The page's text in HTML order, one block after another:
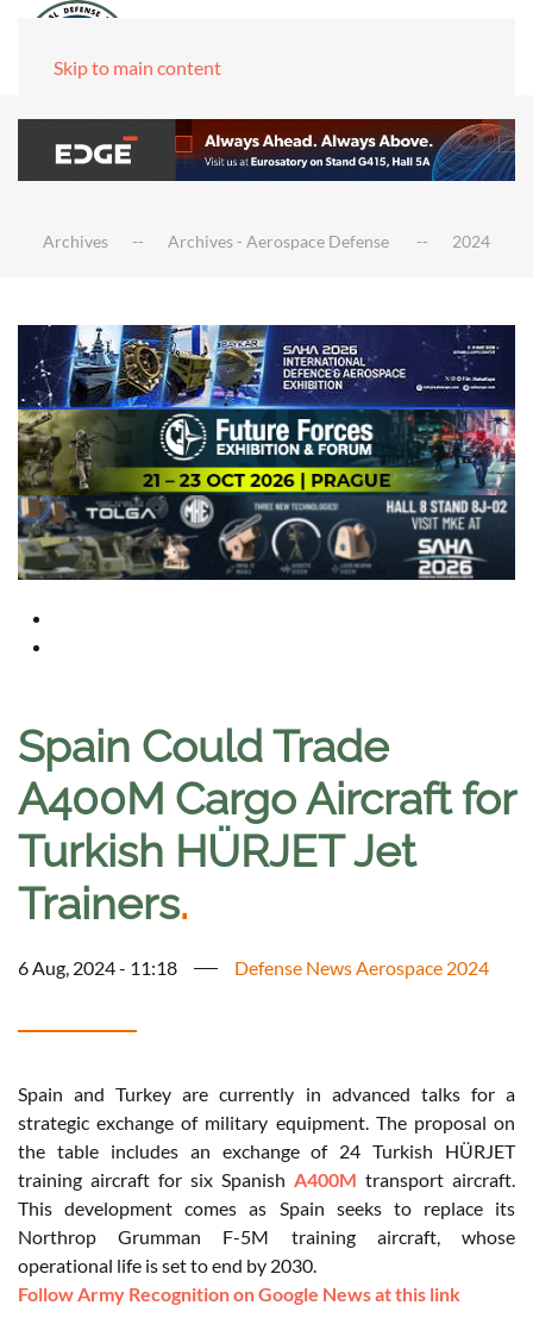
Skip to main content
Archives Archives - Aerospace Defense 2024
Spain Could Trade
A400M Cargo Aircraft for
Turkish HÜRJET Jet
Trainers.
6 Aug, 2024 - 11:18 Defense News Aerospace 2024
Spain and Turkey are currently in advanced talks for a
strategic exchange of military equipment. The proposal on
the table includes an exchange of 24 Turkish HÜRJET
training aircraft for six Spanish A400M transport aircraft.
This development comes as Spain seeks to replace its
Northrop Grumman F-5M training aircraft, whose
operational life is set to end by 2030.
Follow Army Recognition on Google News at this link